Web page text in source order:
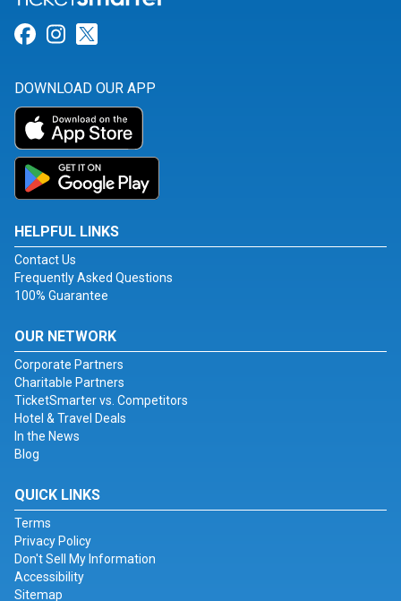
Link for Facebook
Link for Instagram
DOWNLOAD OUR APP
HELPFUL LINKS
Contact Us
Frequently Asked Questions
100% Guarantee
OUR NETWORK
Corporate Partners
Charitable Partners
TicketSmarter vs. Competitors
Hotel & Travel Deals
In the News
Blog
QUICK LINKS
Terms
Privacy Policy
Don't Sell My Information
Accessibility
Sitemap